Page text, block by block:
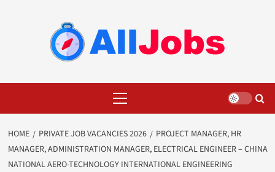
Menu
HOME PRIVATE JOB VACANCIES 2026
PROJECT MANAGER, HR
MANAGER, ADMINISTRATION MANAGER, ELECTRICAL ENGINEER – CHINA
NATIONAL AERO-TECHNOLOGY INTERNATIONAL ENGINEERING